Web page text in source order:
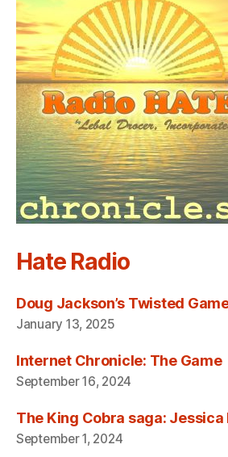
Hate Radio
Doug Jackson’s Twisted
January 13, 2025
Internet Chronicle: The Game
September 16, 2024
The King Cobra saga:
September 1, 2024